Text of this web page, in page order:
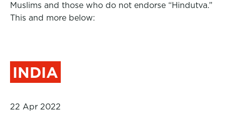
Muslims and those who do not endorse “Hindutva.”
This and more below:
INDIA
22 Apr 2022